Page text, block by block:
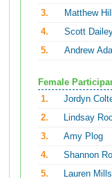
3.
Matthew Hill
4.
Scott
5.
Andrew
Female
1.
Jordyn
2.
Lindsay
3.
Amy Plog
4.
Shannon
5.
Lauren Mills